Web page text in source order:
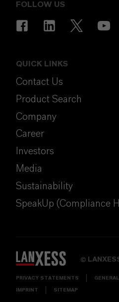
FOLLOW US
QUICK LINKS
Contact Us
Product Search
Company
Career
Investors
Media
Sustainability
SpeakUp (Compliance
©
PRIVACY STATEMENTS
IMPRINT SITEMAP